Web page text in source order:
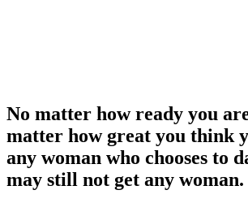
No matter how ready you
matter how great you think
any woman who chooses to
may still not get any woman.